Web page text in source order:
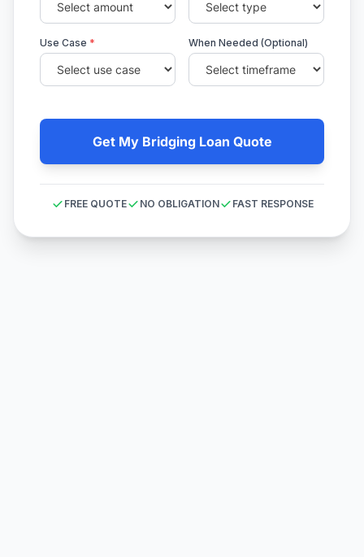
Use Case * When Needed (Optional)
Get My Bridging Loan Quote
FREE QUOTE NO OBLIGATION FAST RESPONSE